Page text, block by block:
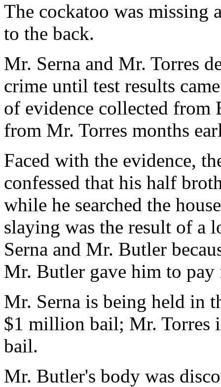
The cockatoo was missing
to the back.
Mr. Serna and Mr. Torres
crime until test results
of evidence collected from
from Mr. Torres months
Faced with the evidence,
confessed that his half
while he searched the
slaying was the result of a
Serna and Mr. Butler
Mr. Butler gave him to
Mr. Serna is being held in
$1 million bail; Mr. Torres
bail.
Mr. Butler's body was